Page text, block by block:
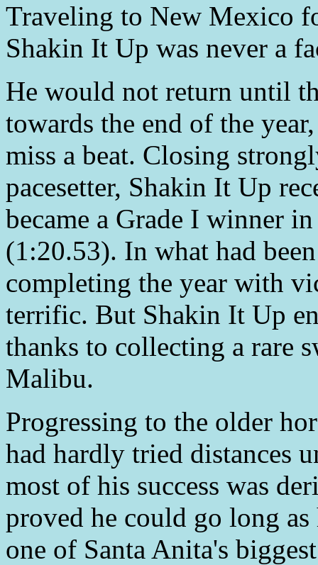
Traveling to New Mexico
Shakin It Up was never a
He would not return until
towards the end of the
miss a beat. Closing
pacesetter, Shakin It Up
became a Grade I winner
(1:20.53). In what had
completing the year with
terrific. But Shakin It Up
thanks to collecting a rare
Malibu.
Progressing to the older
had hardly tried distances
most of his success was
proved he could go long
one of Santa Anita's